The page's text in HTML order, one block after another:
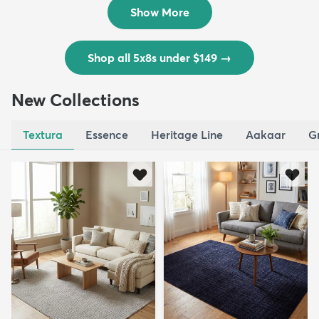
Show More
Shop all 5x8s under $149 →
New Collections
Textura Essence Heritage Line Aakaar